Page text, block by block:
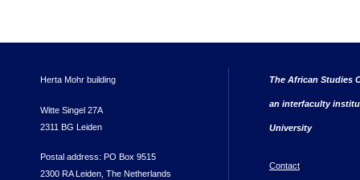
Herta Mohr building
Witte Singel 27A
2311 BG Leiden
Postal address: PO Box 9515
2300 RA Leiden, The Netherlands
The African Studies
an interfaculty
University
Contact